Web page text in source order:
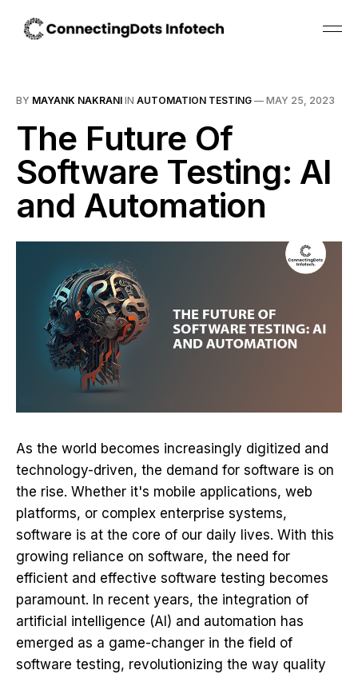
BY MAYANK NAKRANI IN AUTOMATION TESTING — MAY 25, 2023
The Future Of
Software Testing: AI
and Automation
As the world becomes increasingly digitized and
technology-driven, the demand for software is on
the rise. Whether it's mobile applications, web
platforms, or complex enterprise systems,
software is at the core of our daily lives. With this
growing reliance on software, the need for
efficient and effective software testing becomes
paramount. In recent years, the integration of
artificial intelligence (AI) and automation has
emerged as a game-changer in the field of
software testing, revolutionizing the way quality